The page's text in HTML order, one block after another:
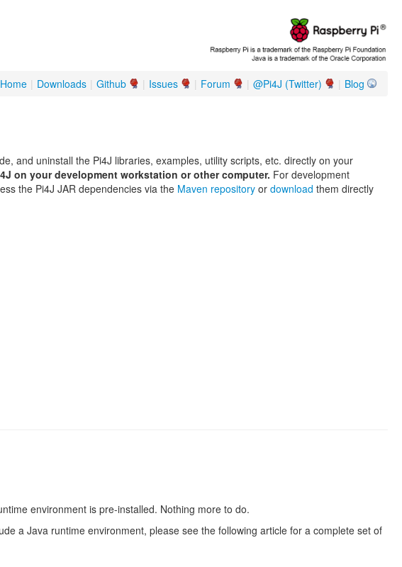
Blog
|
@Pi4J (Twitter)
|
Forum
|
Issues
|
Github
|
Downloads
|
Home
and uninstall the Pi4J libraries, examples, utility scripts, etc. directly on your
on your development workstation or other computer. For development
the Pi4J JAR dependencies via the Maven repositoryor download them directly
environment is pre-installed. Nothing more to do.
a Java runtime environment, please see the following article for a complete set of